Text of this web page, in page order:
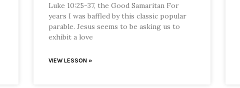
Luke 10:25-37, the Good Samaritan For
years I was baffled by this classic popular
parable. Jesus seems to be asking us to
exhibit a love
VIEW LESSON »